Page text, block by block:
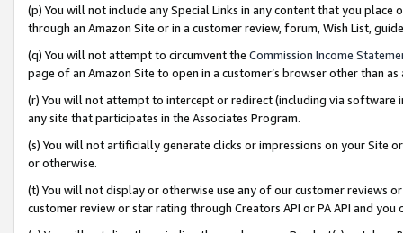
(p) You will not include any Special Links in any content that you
through an Amazon Site or in a customer review, forum, Wish List,
(q) You will not attempt to circumvent the Commission Income
page of an Amazon Site to open in a customer’s browser other than
(r) You will not attempt to intercept or redirect (including via software
any site that participates in the Associates Program.
(s) You will not artificially generate clicks or impressions on your Site
or otherwise.
(t) You will not display or otherwise use any of our customer reviews
customer review or star rating through Creators API or PA API and